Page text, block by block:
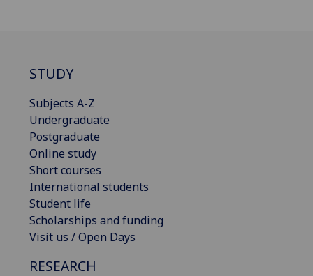
STUDY
Subjects A-Z
Undergraduate
Postgraduate
Online study
Short courses
International students
Student life
Scholarships and funding
Visit us / Open Days
RESEARCH